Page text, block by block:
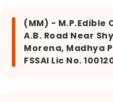
(MM) - M.P.Edible
A.B. Road Near
Morena, Madhya
FSSAI Lic No.